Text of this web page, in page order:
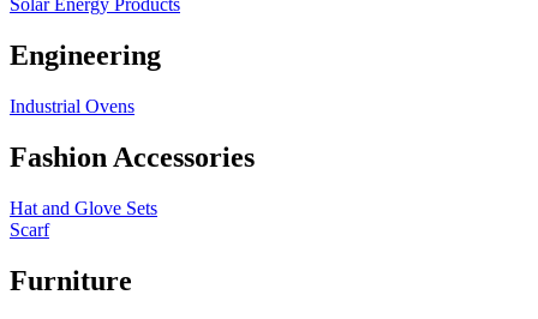
Solar Energy Products
Engineering
Industrial Ovens
Fashion Accessories
Hat and Glove Sets
Scarf
Furniture